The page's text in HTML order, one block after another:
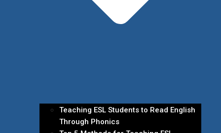
Teaching ESL Students to Read English
Through Phonics